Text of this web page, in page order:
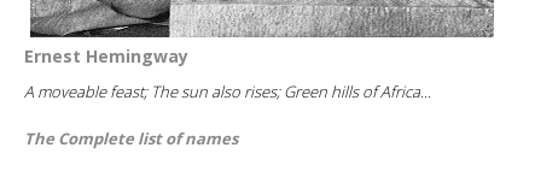
Ernest Hemingway
A moveable feast; The sun also rises; Green hills of Africa...
The Complete list of names